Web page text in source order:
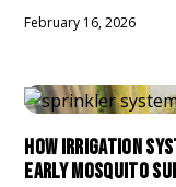
February 16, 2026
HOW IRRIGATION
EARLY MOSQUITO